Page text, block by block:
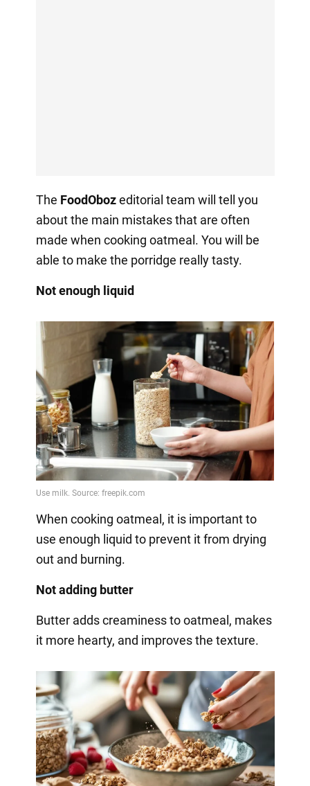
The FoodObozeditorial team will tell you
about the main mistakes that are often
made when cooking oatmeal. You will be
able to make the porridge really tasty.
Not enough liquid
When cooking oatmeal, it is important to
use enough liquid to prevent it from drying
out and burning.
Not adding butter
Butter adds creaminess to oatmeal, makes
it more hearty, and improves the texture.